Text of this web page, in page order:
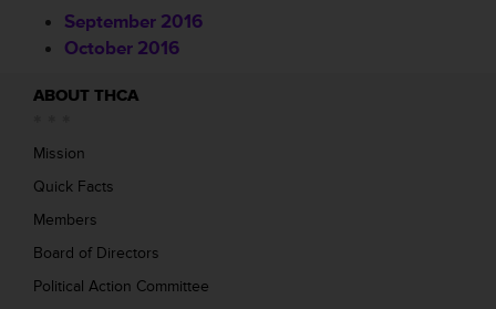
September 2016
October 2016
ABOUT THCA
Mission
Quick Facts
Members
Board of Directors
Political Action Committee